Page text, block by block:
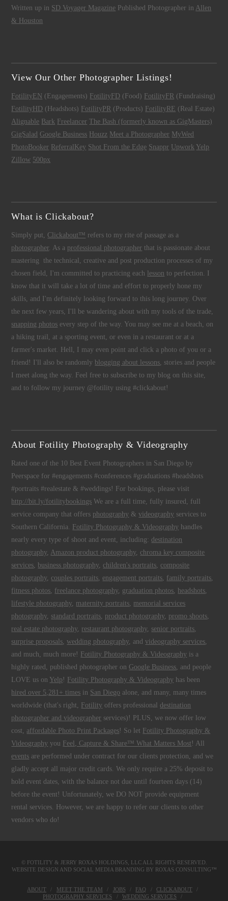
Written up in SD Voyager Magazine Published Photographer in Allen
& Houston
View Our Other Photographer Listings!
FotilityEN (Engagements) FotilityFD (Food) FotilityFR (Fundraising)
FotilityHD (Headshots) FotilityPR (Products) FotilityRE (Real Estate)
Alignable Bark Freelancer The Bash (formerly known as GigMasters)
GigSalad Google Business Houzz Meet a Photographer MyWed
PhotoBooker ReferralKey Shot From the Edge Snappr Upwork Yelp
Zillow 500px
What is Clickabout?
Simply put, Clickabout™ refers to my rite of passage as a
photographer. As a professional photographer that is passionate about
mastering the technical, creative and post production processes of my
chosen field, I'm committed to practicing each
lesson to perfection. I
know that it will take a lot of time and effort to properly hone my
skills, and I'm definitely looking forward to this long journey. Over
the next few years, I'll be wandering about with my tools of the trade,
snapping photos every step of the way. You may see me at a beach, on
a hiking trail, at a sporting event, or even in a restaurant or at a
farmer's market. Hell, I may even point and click a photo of you or a
friend! I'll also be randomly blogging about lessons, stories and people
I meet along the way. Feel free to subscribe to my blog on this site,
and to follow my journey @fotility using #clickabout!
About Fotility Photography & Videography
Rated one of the 10 Best Event Photographers in San Diego by
Peerspace for #engagements #conferences #graduations #headshots
#portraits #realestate & #weddings! For bookings, please visit
http://bit.ly/fotilitybookings We are a full time, fully insured, full
service company that offers photography &videography services to
Southern California. Fotility Photography & Videography handles
nearly every type of shoot and event, including:destination
photography, Amazon product photography, chroma key composite
services, business photography, children's portraits, composite
photography, couples portraits, engagement portraits, family portraits,
fitness photos, freelance photography, graduation photos, headshots,
lifestyle photography, maternity portraits, memorial services
photography, standard portraits, product photography, promo shoots,
real estate photography, restaurant photography, senior portraits,
surprise proposals,wedding photography, andvideography services,
and much, much more! Fotility Photography & Videography is a
highly rated, published photographer on Google Business, and people
LOVE us on Yelp ! Fotility Photography & Videography has been
hired over 5,281+ times in San Diego alone, and many, many times
worldwide (that's right, Fotility offers professionaldestination
photographer and videographer services)! PLUS, we now offer low
cost, affordable Photo Print Packages! So let Fotility Photography &
Videography you Feel, Capture & Share™ What Matters Most ! All
events are performed under contract for our clients protection, and we
gladly accept all major credit cards. We only require a 25% deposit to
hold event dates, with the balance not due until fourteen days (14)
before the event! Unfortunately, we DO NOT provide equipment
rental services. However, we are happy to refer our clients to other
vendors who do!
© FOTILITY & JERRY ROXAS HOLDINGS, LLCALL RIGHTS RESERVED.
WEBSITE DESIGN AND SOCIAL MEDIA BRANDING BY ROXAS CONSULTING™
ABOUT MEET THE TEAM JOBS FAQ
CLICKABOUT
PHOTOGRAPHY SERVICES
WEDDING SERVICES